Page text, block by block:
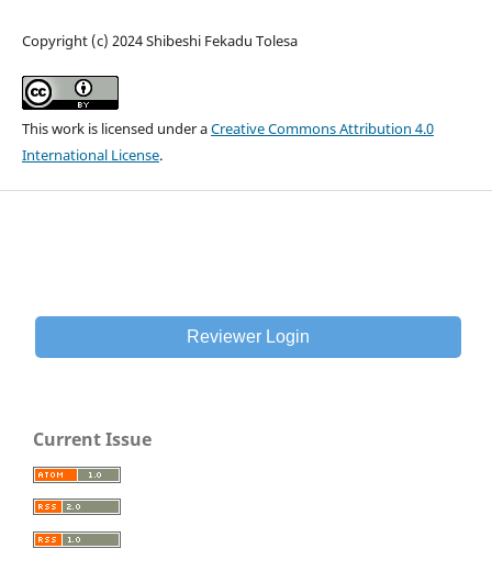
Copyright (c) 2024 Shibeshi Fekadu Tolesa
This work is licensed under aCreative Commons Attribution 4.0
International License.
Reviewer Login
Current Issue